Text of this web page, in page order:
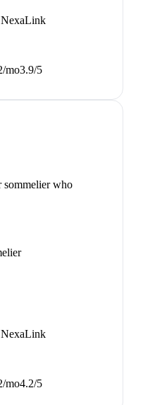
NexaLink
mo3.9/5
sommelier who
NexaLink
mo4.2/5